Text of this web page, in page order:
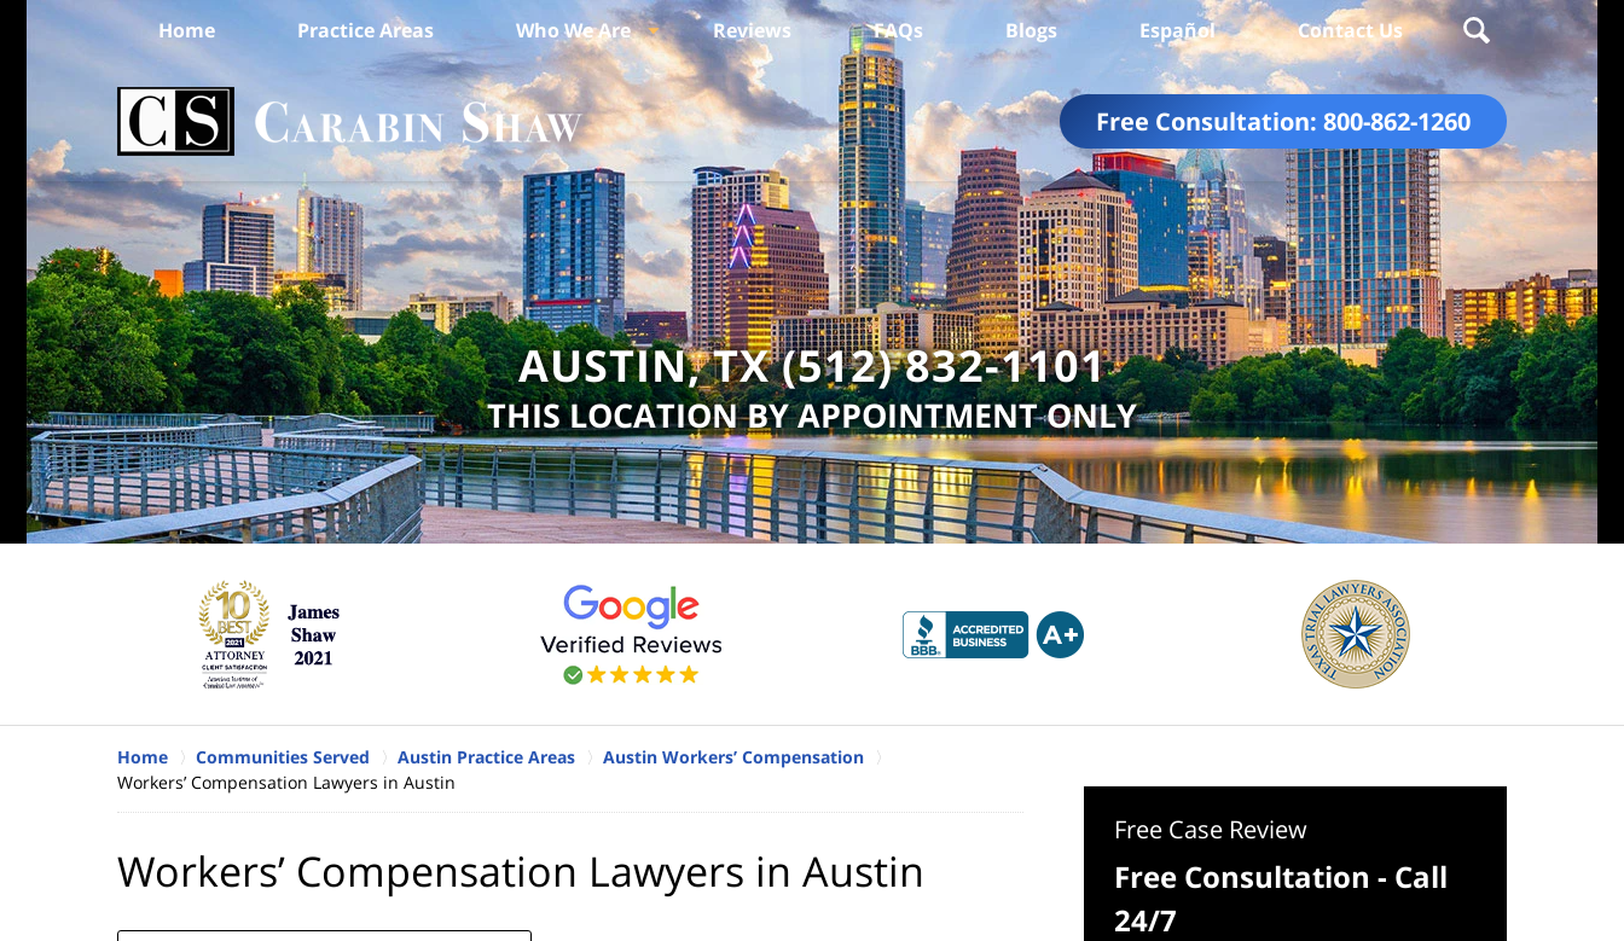
Free Consultation: 800-862-1260
Home Practice Areas Who We Are Reviews FAQs Blogs Español Contact Us
AUSTIN, TX (512) 832-1101
THIS LOCATION BY APPOINTMENT ONLY
Home Communities Served Austin Practice Areas
Austin Workers’ Compensation
Workers’ Compensation Lawyers in Austin
Workers’ Compensation Lawyers in Austin
Free Case Review
Free Consultation - Call
24/7